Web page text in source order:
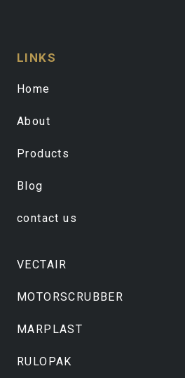
LINKS
Home
About
Products
Blog
contact us
VECTAIR
MOTORSCRUBBER
MARPLAST
RULOPAK